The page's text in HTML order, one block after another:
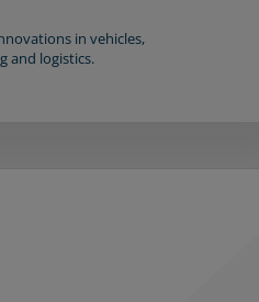
in vehicles,
and logistics.